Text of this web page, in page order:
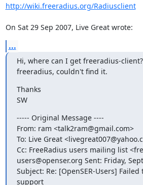
http://wiki.freeradius.org/Radiusclient
On Sat 29 Sep 2007, Live Great wrote:
...
Hi, where can I get freeradius-
freeradius, couldn't find it.
Thanks
SW
----- Original Message ----
From: ram <talk2ram@gmail.com>
To: Live Great
Cc: FreeRadius users mailing list
users@openser.org Sent: Friday,
Subject: Re: [OpenSER-Users]
support